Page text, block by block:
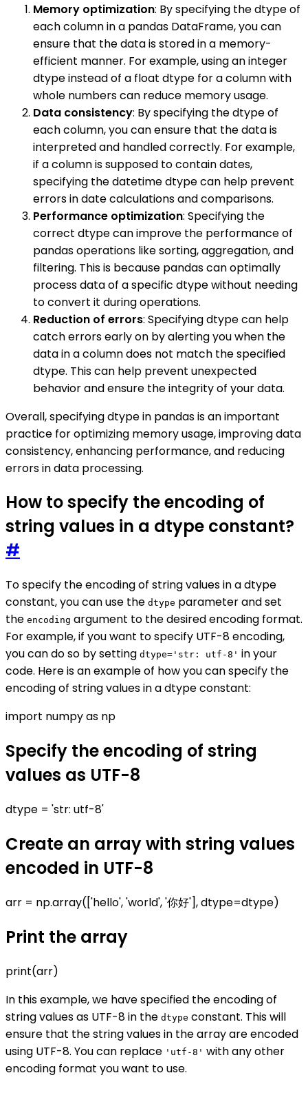
Memory optimization: By specifying the dtype of
each column in a pandas DataFrame, you can
ensure that the data is stored in a memory-
efficient manner. For example, using an integer
dtype instead of a float dtype for a column with
whole numbers can reduce memory usage.
Data consistency: By specifying the dtype of
each column, you can ensure that the data is
interpreted and handled correctly. For example,
if a column is supposed to contain dates,
specifying the datetime dtype can help prevent
errors in date calculations and comparisons.
Performance optimization: Specifying the
correct dtype can improve the performance of
pandas operations like sorting, aggregation, and
filtering. This is because pandas can optimally
process data of a specific dtype without needing
to convert it during operations.
Reduction of errors: Specifying dtype can help
catch errors early on by alerting you when the
data in a column does not match the specified
dtype. This can help prevent unexpected
behavior and ensure the integrity of your data.
Overall, specifying dtype in pandas is an important
practice for optimizing memory usage, improving data
consistency, enhancing performance, and reducing
errors in data processing.
How to specify the encoding of
string values in a dtype constant?
#
To specify the encoding of string values in a dtype
constant, you can use the dtype parameter and set
the encoding argument to the desired encoding format.
For example, if you want to specify UTF-8 encoding,
you can do so by setting dtype='str: utf-8' in your
code. Here is an example of how you can specify the
encoding of string values in a dtype constant:
import numpy as np
Specify the encoding of string
values as UTF-8
dtype = 'str: utf-8'
Create an array with string values
encoded in UTF-8
arr = np.array(['hello', 'world', '你好'], dtype=dtype)
Print the array
print(arr)
In this example, we have specified the encoding of
string values as UTF-8 in the dtype constant. This will
ensure that the string values in the array are encoded
using UTF-8. You can replace 'utf-8' with any other
encoding format you want to use.